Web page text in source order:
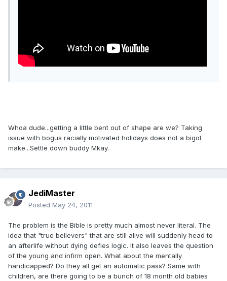
Whoa dude...getting a little bent out of shape are we? Taking
issue with bogus racially motivated holidays does not a bigot
make...Settle down buddy Mkay.
JediMaster
Posted May 24, 2011
The problem is the Bible is pretty much almost never literal. The
idea that "true believers" that are still alive will suddenly head to
an afterlife without dying defies logic. It also leaves the question
of the young and infirm open. What about the mentally
handicapped? Do they all get an automatic pass? Same with
children, are there going to be a bunch of 18 month old babies